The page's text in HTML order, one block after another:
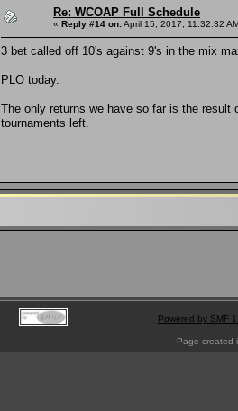
Re: WCOAP Full Schedule
« Reply #14 on:April 15, 2017, 11:32:32
3 bet called off 10's against 9's in the mix
PLO today.
The only returns we have so far is the
tournaments left.
Powered by SMF
Page created